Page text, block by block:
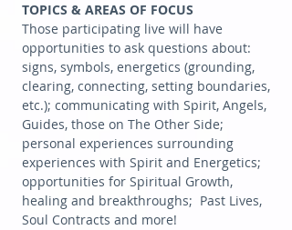
TOPICS & AREAS OF FOCUS
Those participating live will have
opportunities to ask questions about:
signs, symbols, energetics (grounding,
clearing, connecting, setting boundaries,
etc.); communicating with Spirit, Angels,
Guides, those on The Other Side;
personal experiences surrounding
experiences with Spirit and Energetics;
opportunities for Spiritual Growth,
healing and breakthroughs; Past Lives,
Soul Contracts and more!